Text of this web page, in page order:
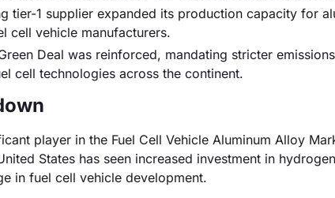
tier-1 supplier expanded its production capacity for
cell vehicle manufacturers.
Deal was reinforced, mandating stricter
cell technologies across the continent.
player in the Fuel Cell Vehicle Aluminum Alloy
States has seen increased investment in
in fuel cell vehicle development.